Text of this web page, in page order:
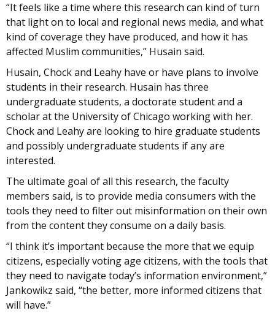
“It feels like a time where this research can kind of turn
that light on to local and regional news media, and what
kind of coverage they have produced, and how it has
affected Muslim communities,” Husain said.
Husain, Chock and Leahy have or have plans to involve
students in their research. Husain has three
undergraduate students, a doctorate student and a
scholar at the University of Chicago working with her.
Chock and Leahy are looking to hire graduate students
and possibly undergraduate students if any are
interested.
The ultimate goal of all this research, the faculty
members said, is to provide media consumers with the
tools they need to filter out misinformation on their own
from the content they consume on a daily basis.
“I think it’s important because the more that we equip
citizens, especially voting age citizens, with the tools that
they need to navigate today’s information environment,”
Jankowikz said, “the better, more informed citizens that
will have.”